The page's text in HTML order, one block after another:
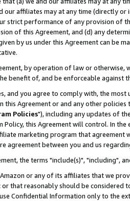
our affiliates may at any time (directly
strict performance of any provision of
of this Agreement, and (d) any
by us under this Agreement can be
by operation of law or
benefit of, and be enforceable against
and you agree to comply with, the
this Agreement or and any other
Policies"), including any updates of
Policy, this Agreement will control. In
marketing program that agreement
agreement between you and us
the terms "include(s)", "including",
or any of its affiliates that we
that reasonably should be considered
Confidential Information only to the